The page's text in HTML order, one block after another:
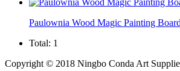
Paulownia Wood Magic Painting
Total: 1
Copyright © 2018 Ningbo Conda Art